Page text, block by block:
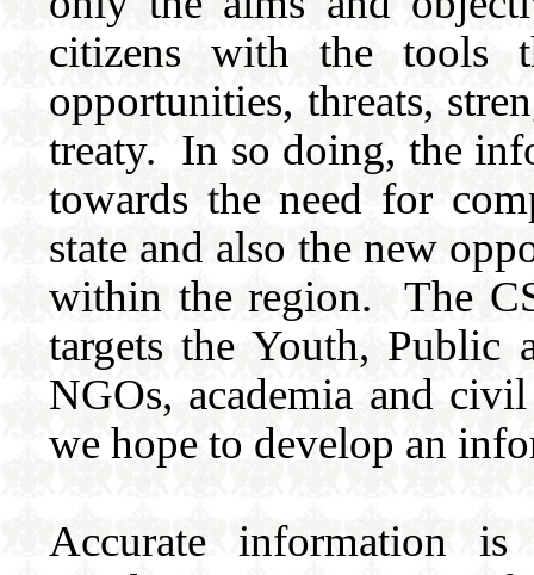
citizens with the tools
opportunities, threats,
treaty. In so doing, the
towards the need for
state and also the new
within the region. The
targets the Youth, Public
NGOs, academia and
we hope to develop an
Accurate information